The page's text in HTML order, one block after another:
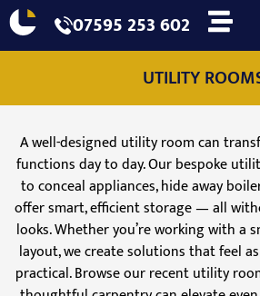
07595 253 602
UTILITY
A well-designed utility room can
functions day to day. Our bespoke
to conceal appliances, hide away
offer smart, efficient storage — all
looks. Whether you’re working with a
layout, we create solutions that feel
practical. Browse our recent utility